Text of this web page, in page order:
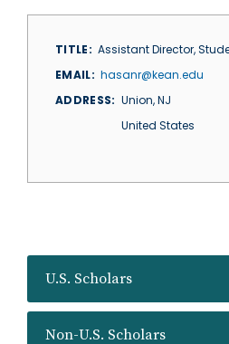
U.S. Scholars
Non-U.S. Scholars
TITLE
Assistant Director,
EMAIL
hasanr@kean.edu
ADDRESS
Union,NJ
United States